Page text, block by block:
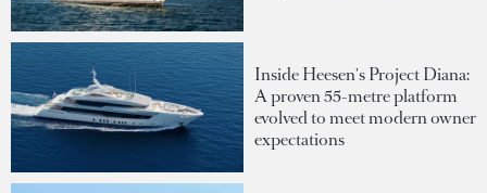
Inside Heesen's Project Diana:
A proven 55-metre platform
evolved to meet modern owner
expectations